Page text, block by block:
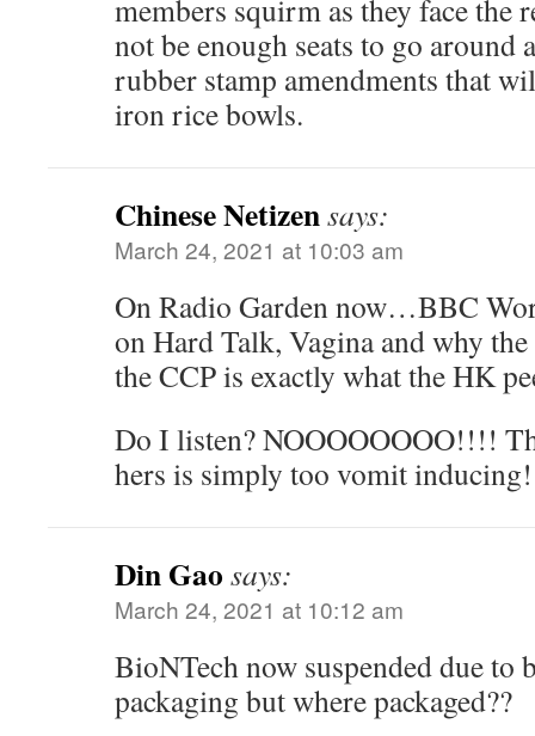
members squirm as they face the
not be enough seats to go around
rubber stamp amendments that
iron rice bowls.
Chinese Netizensays:
March 24, 2021 at 10:03 am
On Radio Garden now…BBC
on Hard Talk, Vagina and why
the CCP is exactly what the HK
Do I listen? NOOOOOOOO!!!!
hers is simply too vomit
Din Gao says:
March 24, 2021 at 10:12 am
BioNTech now suspended due to
packaging but where packaged??